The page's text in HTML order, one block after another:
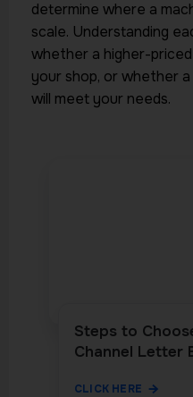
determine where a
scale. Understanding
whether a higher-
your shop, or whether
will meet your needs.
Steps to
Channel Letter
CLICK HERE